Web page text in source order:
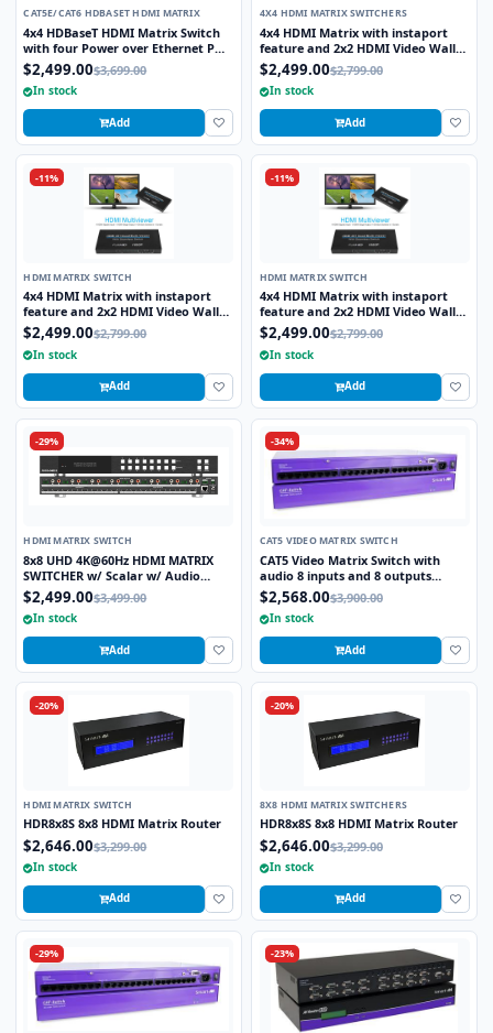
CAT5E/CAT6 HDBASET HDMI MATRIX
4x4 HDBaseT HDMI Matrix Switch
with four Power over Ethernet POE
receivers
$2,499.00$3,699.00
In stock
Add
4X4 HDMI MATRIX SWITCHERS
4x4 HDMI Matrix with instaport
feature and 2x2 HDMI Video Wall
Processor
$2,499.00$2,799.00
In stock
Add
-11%
HDMI MATRIX SWITCH
4x4 HDMI Matrix with instaport
feature and 2x2 HDMI Video Wall
Processor
$2,499.00$2,799.00
In stock
Add
-11%
HDMI MATRIX SWITCH
4x4 HDMI Matrix with instaport
feature and 2x2 HDMI Video Wall
Processor
$2,499.00$2,799.00
In stock
Add
-29%
HDMI MATRIX SWITCH
8x8 UHD 4K@60Hz HDMI MATRIX
SWITCHER w/ Scalar w/ Audio
Extractor
$2,499.00$3,499.00
In stock
Add
-34%
CAT5 VIDEO MATRIX SWITCH
CAT5 Video Matrix Switch with
audio 8 inputs and 8 outputs
CSW08X08S
$2,568.00$3,900.00
In stock
Add
-20%
HDMI MATRIX SWITCH
HDR8x8S 8x8 HDMI Matrix Router
$2,646.00$3,299.00
In stock
Add
-20%
8X8 HDMI MATRIX SWITCHERS
HDR8x8S 8x8 HDMI Matrix Router
$2,646.00$3,299.00
In stock
Add
-29% -23%